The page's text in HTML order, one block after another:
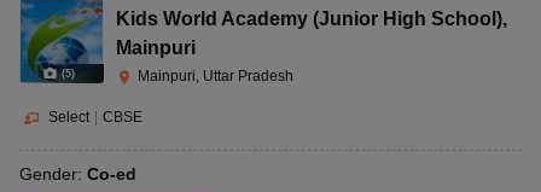
(5)
Kids World Academy (Junior High School),
Mainpuri
Mainpuri, Uttar Pradesh
Select | CBSE
Gender: Co-ed